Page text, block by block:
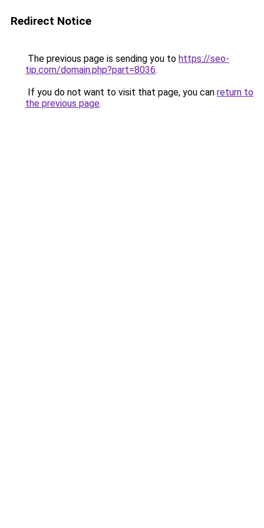
Redirect Notice
The previous page is sending you to https://seo-
tip.com/domain.php?part=8036.
If you do not want to visit that page, you can return to
the previous page.